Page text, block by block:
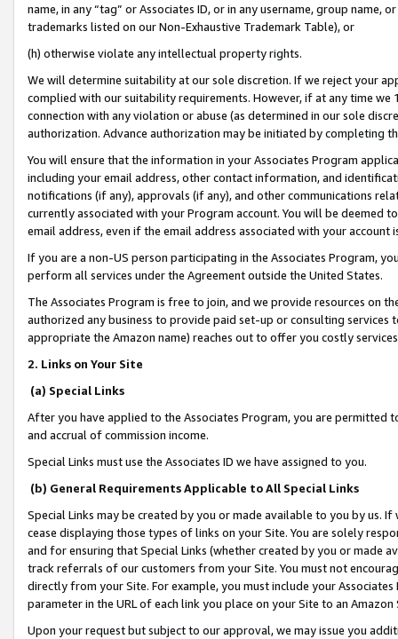
name, in any “tag” or Associates ID, or in any username, group
trademarks listed on our Non-Exhaustive Trademark Table), or
(h) otherwise violate any intellectual property rights.
We will determine suitability at our sole discretion. If we reject your
complied with our suitability requirements. However, if at any time
connection with any violation or abuse (as determined in our sole
authorization. Advance authorization may be initiated by completing
You will ensure that the information in your Associates Program
including your email address, other contact information, and
notifications (if any), approvals (if any), and other communications
currently associated with your Program account. You will be deemed
email address, even if the email address associated with your account
If you are a non-US person participating in the Associates Program,
perform all services under the Agreement outside the United States.
The Associates Program is free to join, and we provide resources on
authorized any business to provide paid set-up or consulting
appropriate the Amazon name) reaches out to offer you costly
2. Links on Your Site
(a) Special Links
After you have applied to the Associates Program, you are permitted
and accrual of commission income.
Special Links must use the Associates ID we have assigned to you.
(b) General Requirements Applicable to All Special Links
Special Links may be created by you or made available to you by us.
cease displaying those types of links on your Site. You are solely
and for ensuring that Special Links (whether created by you or
track referrals of our customers from your Site. You must not
directly from your Site. For example, you must include your
parameter in the URL of each link you place on your Site to an
Upon your request but subject to our approval, we may issue you